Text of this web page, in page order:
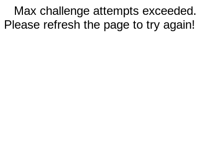
Max challenge attempts exceeded.
Please refresh the page to try again!